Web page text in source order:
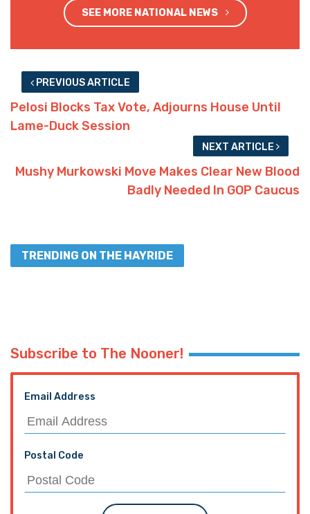
SEE MORE NATIONAL NEWS
PREVIOUS ARTICLE
Pelosi Blocks Tax Vote, Adjourns House Until
Lame-Duck Session
NEXT ARTICLE
Mushy Murkowski Move Makes Clear New Blood
Badly Needed In GOP Caucus
TRENDING ON THE HAYRIDE
Subscribe to The Nooner!
Email Address
Postal Code